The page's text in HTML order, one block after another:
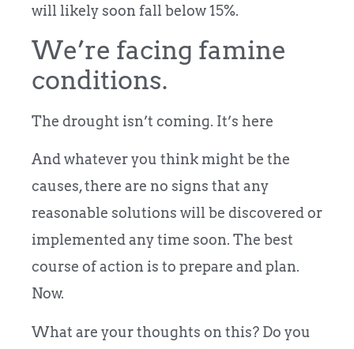
will likely soon fall below 15%.
We’re facing famine
conditions.
The drought isn’t coming. It’s here
And whatever you think might be the
causes, there are no signs that any
reasonable solutions will be discovered or
implemented any time soon. The best
course of action is to prepare and plan.
Now.
What are your thoughts on this? Do you